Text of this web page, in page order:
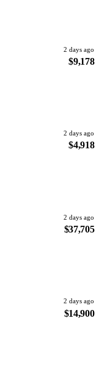
2 days ago
$9,178
2 days ago
$4,918
2 days ago
$37,705
2 days ago
$14,900